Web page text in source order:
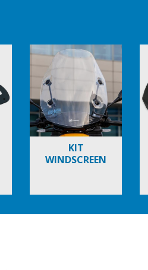
KIT
WINDSCREEN